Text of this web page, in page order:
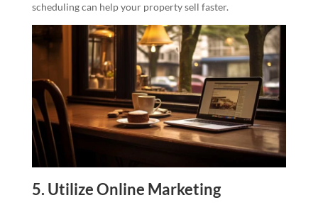
scheduling can help your property sell faster.
5. Utilize Online Marketing